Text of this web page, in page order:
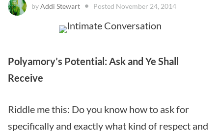
byAddi Stewart Posted November 24, 2014
Polyamory’s Potential: Ask and Ye Shall
Receive
Riddle me this: Do you know how to ask for
specifically and exactly what kind of respect and